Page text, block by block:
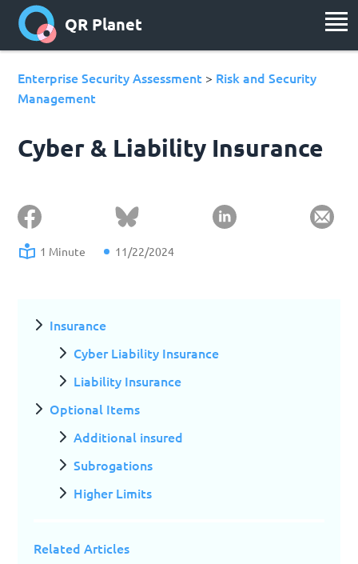
QR Planet
Enterprise Security Assessment > Risk and Security
Management
Cyber & Liability Insurance
1 Minute 11/22/2024
Insurance
Cyber Liability Insurance
Liability Insurance
Optional Items
Additional insured
Subrogations
Higher Limits
Related Articles